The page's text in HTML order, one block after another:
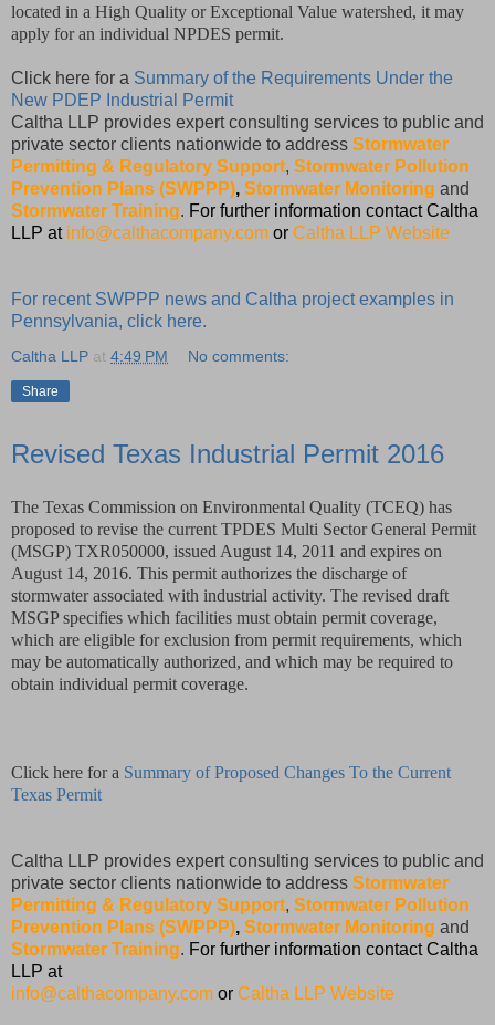
located in a High Quality or Exceptional Value watershed, it may
apply for an individual NPDES permit.
Click here for a Summary of the Requirements Under the
New PDEP Industrial Permit
Caltha LLP provides expert consulting services to public and
private sector clients nationwide to address Stormwater
Permitting & Regulatory Support, Stormwater Pollution
Prevention Plans (SWPPP), Stormwater Monitoring and
Stormwater Training. For further information contact Caltha
LLP at info@calthacompany.com or Caltha LLP Website
For recent SWPPP news and Caltha project examples in
Pennsylvania, click here.
Caltha LLP at 4:49 PM No comments:
Share
Revised Texas Industrial Permit 2016
The Texas Commission on Environmental Quality (TCEQ) has
proposed to revise the current TPDES Multi Sector General Permit
(MSGP) TXR050000, issued August 14, 2011 and expires on
August 14, 2016. This permit authorizes the discharge of
stormwater associated with industrial activity. The revised draft
MSGP specifies which facilities must obtain permit coverage,
which are eligible for exclusion from permit requirements, which
may be automatically authorized, and which may be required to
obtain individual permit coverage.
Click here for a Summary of Proposed Changes To the Current
Texas Permit
Caltha LLP provides expert consulting services to public and
private sector clients nationwide to address Stormwater
Permitting & Regulatory Support, Stormwater Pollution
Prevention Plans (SWPPP), Stormwater Monitoring and
Stormwater Training. For further information contact Caltha
LLP at
info@calthacompany.com or Caltha LLP Website